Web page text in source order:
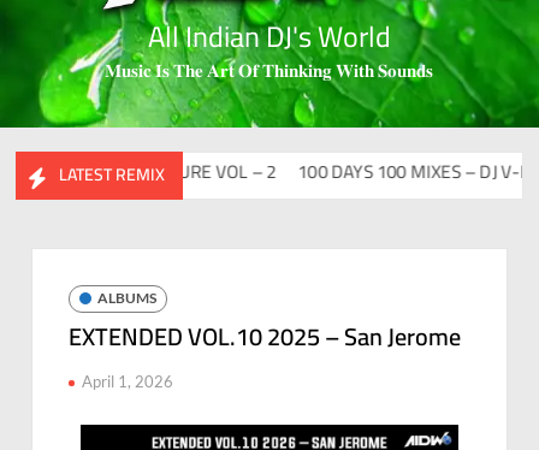
All Indian DJ's World
𝐌𝐮𝐬𝐢𝐜 𝐈𝐬 𝐓𝐡𝐞 𝐀𝐫𝐭 𝐎𝐟 𝐓𝐡𝐢𝐧𝐤𝐢𝐧𝐠 𝐖𝐢𝐭𝐡 𝐒𝐨𝐮𝐧𝐝𝐬
LATEST REMIX
FLIP CLUTURE VOL – 2 100 DAYS 100 MIXES – DJ V-REN
ALBUMS
EXTENDED VOL.10 2025 – San Jerome
April 1, 2026